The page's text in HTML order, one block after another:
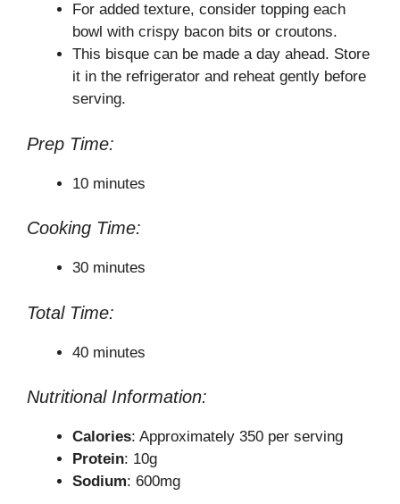
For added texture, consider topping each
bowl with crispy bacon bits or croutons.
This bisque can be made a day ahead. Store
it in the refrigerator and reheat gently before
serving.
Prep Time:
10 minutes
Cooking Time:
30 minutes
Total Time:
40 minutes
Nutritional Information:
Calories: Approximately 350 per serving
Protein: 10g
Sodium: 600mg